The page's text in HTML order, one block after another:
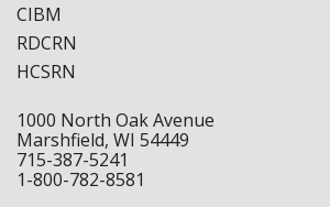
CIBM
RDCRN
HCSRN
1000 North Oak Avenue
Marshfield, WI 54449
715-387-5241
1-800-782-8581